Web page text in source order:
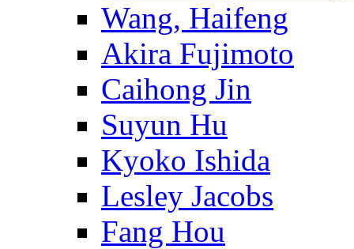
Wang, Haifeng
Akira Fujimoto
Caihong Jin
Suyun Hu
Kyoko Ishida
Lesley Jacobs
Fang Hou